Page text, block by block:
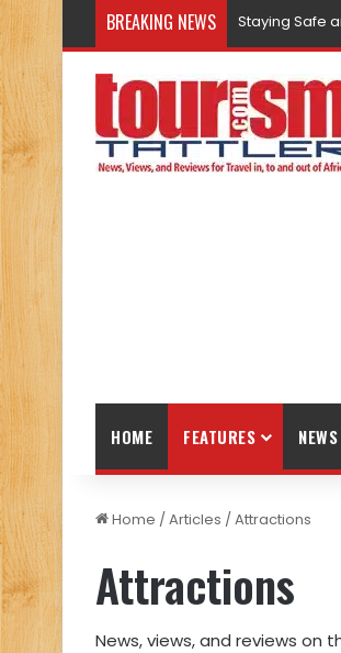
BREAKING NEWS Staying Safe
HOME FEATURES
Home /Articles /Attractions
Attractions
News, views, and reviews